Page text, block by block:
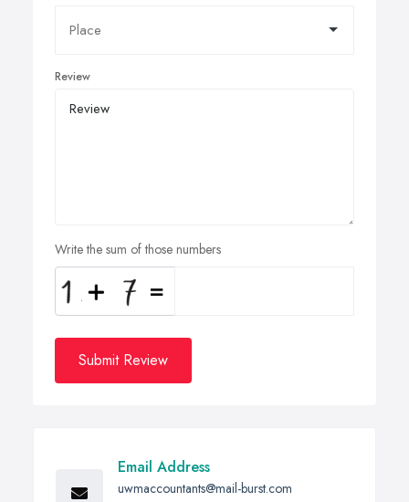
Review
Write the sum of those numbers
Submit Review
Email Address
uwmaccountants@mail-burst.com